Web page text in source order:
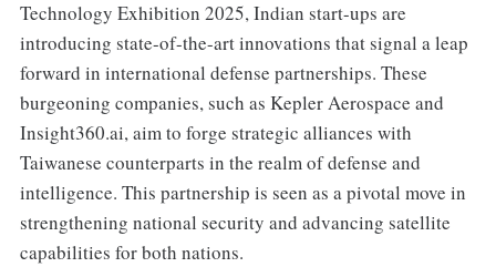
Technology Exhibition 2025, Indian start-ups are
introducing state-of-the-art innovations that signal a leap
forward in international defense partnerships. These
burgeoning companies, such as Kepler Aerospace and
Insight360.ai, aim to forge strategic alliances with
Taiwanese counterparts in the realm of defense and
intelligence. This partnership is seen as a pivotal move in
strengthening national security and advancing satellite
capabilities for both nations.